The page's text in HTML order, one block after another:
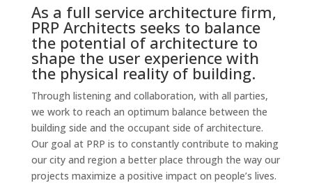
As a full service architecture firm,
PRP Architects seeks to balance
the potential of architecture to
shape the user experience with
the physical reality of building.
Through listening and collaboration, with all parties,
we work to reach an optimum balance between the
building side and the occupant side of architecture.
Our goal at PRP is to constantly contribute to making
our city and region a better place through the way our
projects maximize a positive impact on people’s lives.